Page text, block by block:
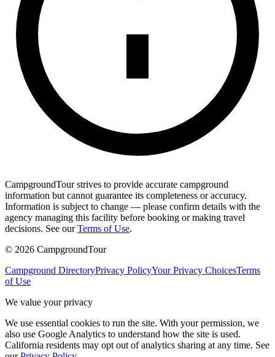
CampgroundTour strives to provide accurate campground
information but cannot guarantee its completeness or accuracy.
Information is subject to change — please confirm details with the
agency managing this facility before booking or making travel
decisions. See our Terms of Use.
© 2026 CampgroundTour
Campground DirectoryPrivacy PolicyYour Privacy ChoicesTerms
of Use
We value your privacy
We use essential cookies to run the site. With your permission, we
also use Google Analytics to understand how the site is used.
California residents may opt out of analytics sharing at any time. See